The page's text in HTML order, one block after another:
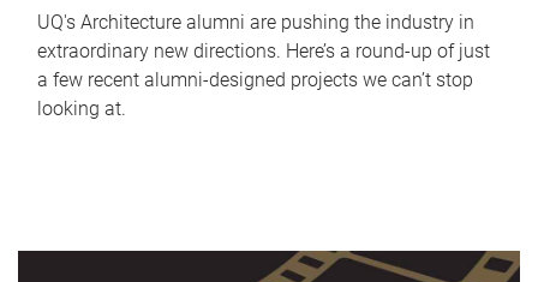
UQ's Architecture alumni are pushing the industry in
extraordinary new directions. Here’s a round-up of just
a few recent alumni-designed projects we can’t stop
looking at.